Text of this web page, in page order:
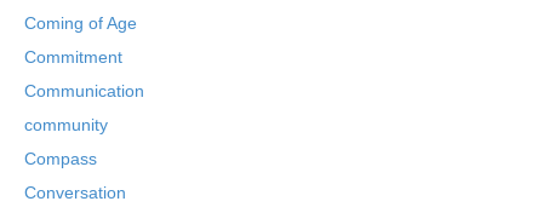
Coming of Age
Commitment
Communication
community
Compass
Conversation